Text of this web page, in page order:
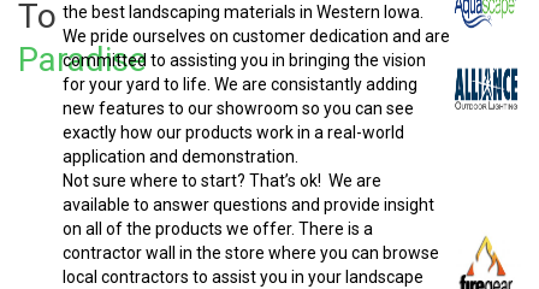
To
Paradise
the best landscaping materials in Western Iowa.
We pride ourselves on customer dedication and are
committed to assisting you in bringing the vision
for your yard to life. We are consistantly adding
new features to our showroom so you can see
exactly how our products work in a real-world
application and demonstration.
Not sure where to start? That’s ok! We are
available to answer questions and provide insight
on all of the products we offer. There is a
contractor wall in the store where you can browse
local contractors to assist you in your landscape